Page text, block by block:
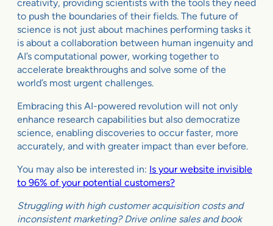
creativity, providing scientists with the tools they need
to push the boundaries of their fields. The future of
science is not just about machines performing tasks it
is about a collaboration between human ingenuity and
AI’s computational power, working together to
accelerate breakthroughs and solve some of the
world’s most urgent challenges.
Embracing this AI-powered revolution will not only
enhance research capabilities but also democratize
science, enabling discoveries to occur faster, more
accurately, and with greater impact than ever before.
You may also be interested in: Is your website invisible
to 96% of your potential customers?
Struggling with high customer acquisition costs and
inconsistent marketing? Drive online sales and book